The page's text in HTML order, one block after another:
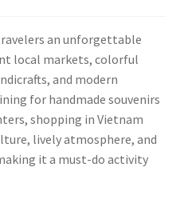
an unforgettable
local markets, colorful
and modern
for handmade souvenirs
shopping in Vietnam
lively atmosphere, and
it a must-do activity